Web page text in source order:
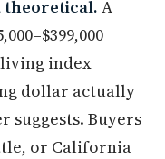
A
index
dollar actually
suggests. Buyers
or California